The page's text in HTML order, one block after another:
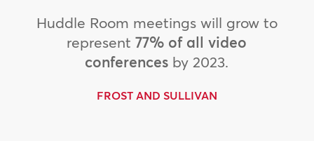
Huddle Room meetings will grow to
represent77% of all video
conferences by 2023.
FROST AND SULLIVAN